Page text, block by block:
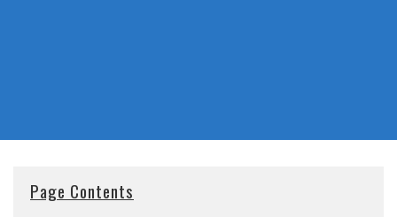
Page Contents